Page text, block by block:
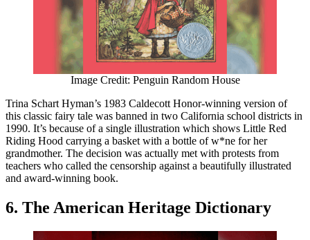
Image Credit: Penguin Random House
Trina Schart Hyman’s 1983 Caldecott Honor-winning version of
this classic fairy tale was banned in two California school districts in
1990. It’s because of a single illustration which shows Little Red
Riding Hood carrying a basket with a bottle of w*ne for her
grandmother. The decision was actually met with protests from
teachers who called the censorship against a beautifully illustrated
and award-winning book.
6. The American Heritage Dictionary